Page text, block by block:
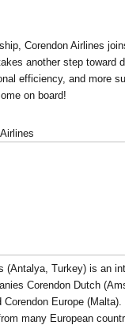
Corendon Airlines
another step toward
efficiency, and more
on board!
(Antalya, Turkey) is an
Corendon Dutch
Corendon Europe (Malta).
many European